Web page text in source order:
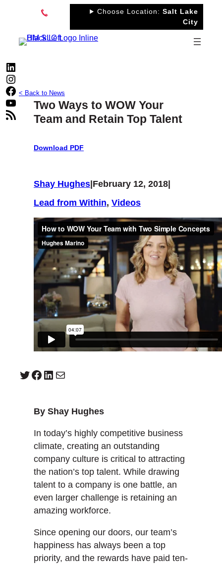
content
Choose Location: Salt Lake
City
LinkedIn
Instagram
Facebook
YouTube
RSS Feed
< Back to News
Two Ways to WOW Your
Team and Retain Top Talent
Download PDF
Shay Hughes|February 12, 2018|
Lead from Within, Videos
Twitter Facebook LinkedIn Mail
By Shay Hughes
In today’s highly competitive business
climate, creating an outstanding
company culture is critical to attracting
the nation’s top talent. While drawing
talent to a company is one battle, an
even larger challenge is retaining an
amazing workforce.
Since opening our doors, our team’s
happiness has always been a top
priority, and the rewards have paid ten-